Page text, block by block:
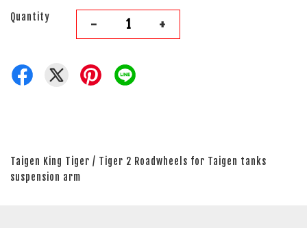
Quantity - +
Taigen King Tiger / Tiger 2 Roadwheels for Taigen tanks
suspension arm